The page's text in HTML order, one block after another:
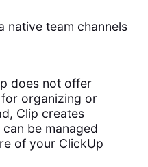
native team channels
does not offer
organizing or
Clip creates
be managed
of your ClickUp